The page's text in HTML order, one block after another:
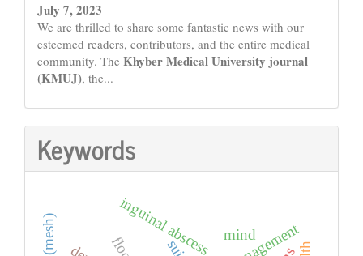
July 7, 2023
We are thrilled to share some fantastic news with our
esteemed readers, contributors, and the entire medical
community. The Khyber Medical University journal
(KMUJ), the...
Keywords
mind
inguinal abscess